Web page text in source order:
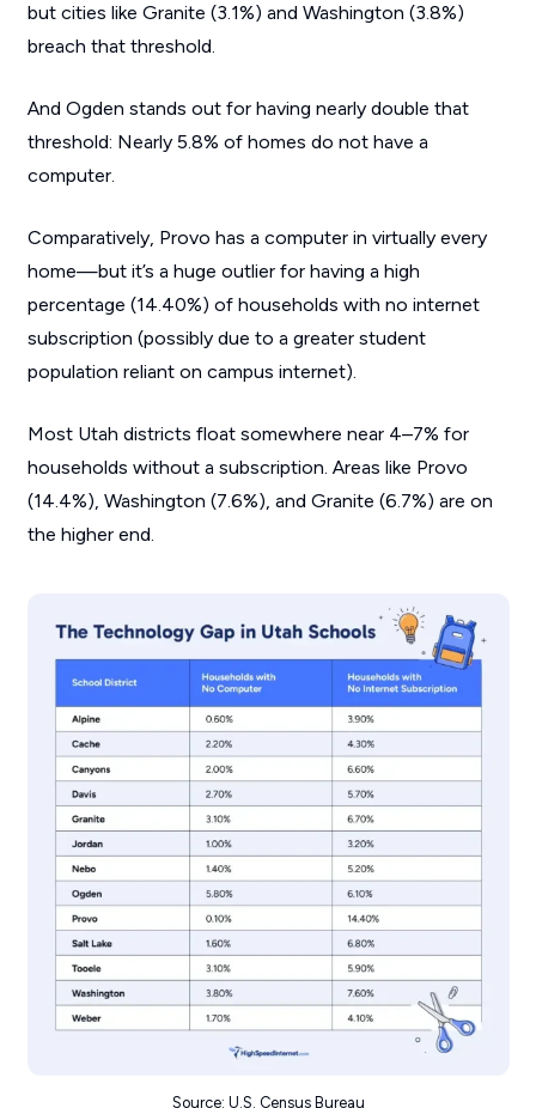
but cities like Granite (3.1%) and Washington (3.8%)
breach that threshold.
And Ogden stands out for having nearly double that
threshold: Nearly 5.8% of homes do not have a
computer.
Comparatively, Provo has a computer in virtually every
home—but it’s a huge outlier for having a high
percentage (14.40%) of households with no internet
subscription (possibly due to a greater student
population reliant on campus internet).
Most Utah districts float somewhere near 4–7% for
households without a subscription. Areas like Provo
(14.4%), Washington (7.6%), and Granite (6.7%) are on
the higher end.
Source: U.S. Census Bureau